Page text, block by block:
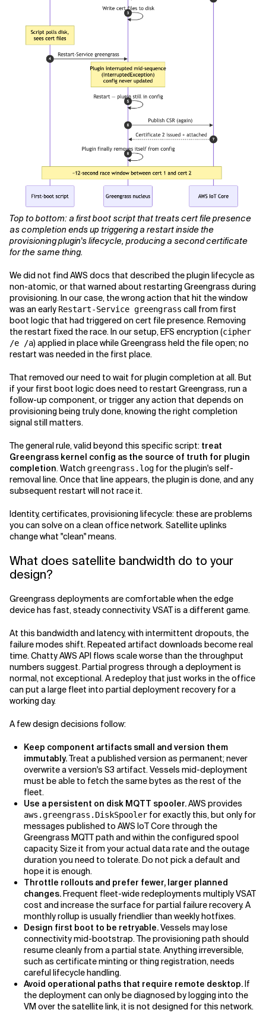
Top to bottom: a first boot script that treats cert file presence
as completion ends up triggering a restart inside the
provisioning plugin's lifecycle, producing a second certificate
for the same thing.
We did not find AWS docs that described the plugin lifecycle as
non-atomic, or that warned about restarting Greengrass during
provisioning. In our case, the wrong action that hit the window
was an early Restart-Service greengrass call from first
boot logic that had triggered on cert file presence. Removing
the restart fixed the race. In our setup, EFS encryption (cipher
/e /a) applied in place while Greengrass held the file open; no
restart was needed in the first place.
That removed our need to wait for plugin completion at all. But
if your first boot logic does need to restart Greengrass, run a
follow-up component, or trigger any action that depends on
provisioning being truly done, knowing the right completion
signal still matters.
The general rule, valid beyond this specific script: treat
Greengrass kernel config as the source of truth for plugin
completion. Watch greengrass.log for the plugin's self-
removal line. Once that line appears, the plugin is done, and any
subsequent restart will not race it.
Identity, certificates, provisioning lifecycle: these are problems
you can solve on a clean office network. Satellite uplinks
change what "clean" means.
What does satellite bandwidth do to your
design?
Greengrass deployments are comfortable when the edge
device has fast, steady connectivity. VSAT is a different game.
At this bandwidth and latency, with intermittent dropouts, the
failure modes shift. Repeated artifact downloads become real
time. Chatty AWS API flows scale worse than the throughput
numbers suggest. Partial progress through a deployment is
normal, not exceptional. A redeploy that just works in the office
can put a large fleet into partial deployment recovery for a
working day.
A few design decisions follow:
Keep component artifacts small and version them
immutably.Treat a published version as permanent; never
overwrite a version's S3 artifact. Vessels mid-deployment
must be able to fetch the same bytes as the rest of the
fleet.
Use a persistent on disk MQTT spooler.AWS provides
aws.greengrass.DiskSpooler for exactly this, but only for
messages published to AWS IoT Core through the
Greengrass MQTT path and within the configured spool
capacity. Size it from your actual data rate and the outage
duration you need to tolerate. Do not pick a default and
hope it is enough.
Throttle rollouts and prefer fewer, larger planned
changes. Frequent fleet-wide redeployments multiply VSAT
cost and increase the surface for partial failure recovery. A
monthly rollup is usually friendlier than weekly hotfixes.
Design first boot to be retryable.Vessels may lose
connectivity mid-bootstrap. The provisioning path should
resume cleanly from a partial state. Anything irreversible,
such as certificate minting or thing registration, needs
careful lifecycle handling.
Avoid operational paths that require remote desktop. If
the deployment can only be diagnosed by logging into the
VM over the satellite link, it is not designed for this network.